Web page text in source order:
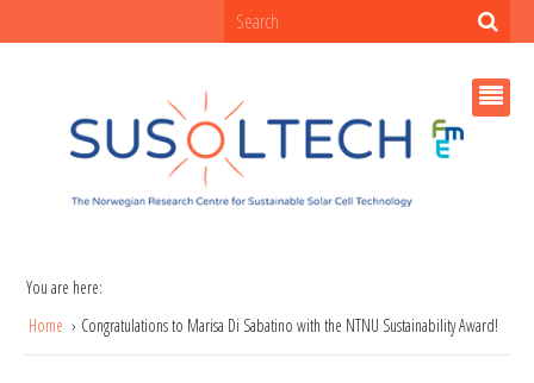
You are here:
Home
Congratulations to Marisa Di Sabatino with the NTNU Sustainability Award!